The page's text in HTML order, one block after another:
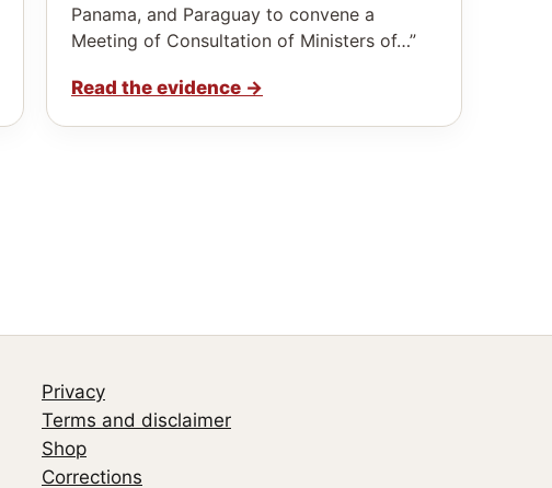
Panama, and Paraguay to convene a
Meeting of Consultation of Ministers of…”
Read the evidence →
Privacy
Terms and disclaimer
Shop
Corrections